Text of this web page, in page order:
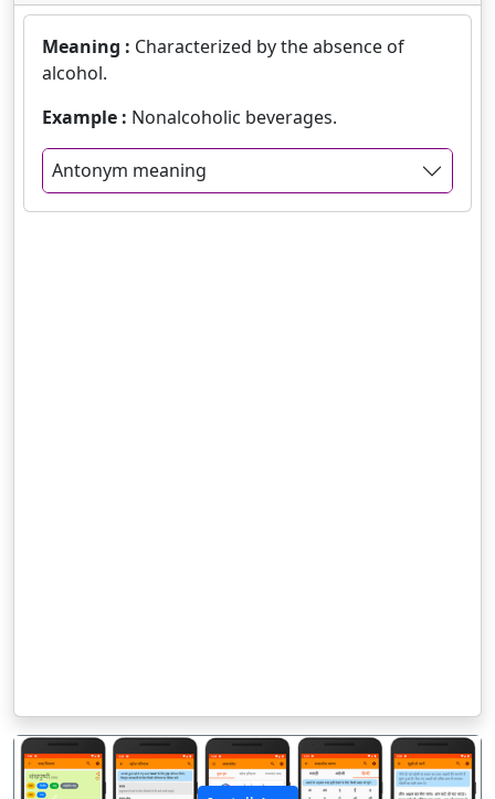
Meaning : Characterized by the absence of
alcohol.
Example : Nonalcoholic beverages.
Antonym meaning